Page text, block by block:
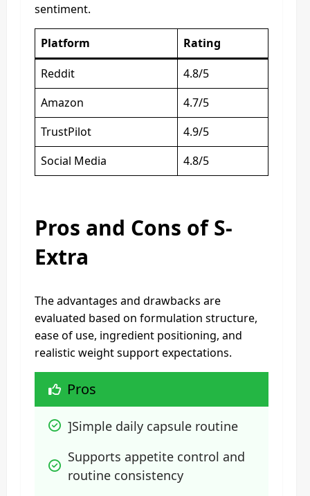
sentiment.
Platform
Rating
Reddit
4.8/5
Amazon
4.7/5
TrustPilot
4.9/5
Social Media
4.8/5
Pros and Cons of S-
Extra
The advantages and drawbacks are
evaluated based on formulation structure,
ease of use, ingredient positioning, and
realistic weight support expectations.
Pros
]Simple daily capsule routine
Supports appetite control and
routine consistency